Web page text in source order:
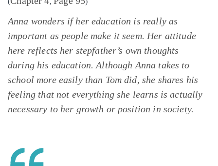
Anna wonders if her education is really as
important as people make it seem. Her attitude
here reflects her stepfather’s own thoughts
during his education. Although Anna takes to
school more easily than Tom did, she shares his
feeling that not everything she learns is actually
necessary to her growth or position in society.